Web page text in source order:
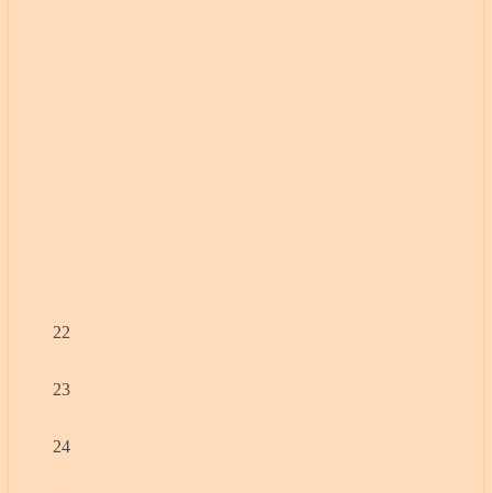
22
23
24